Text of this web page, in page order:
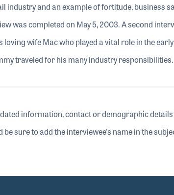
industry and an example of fortitude, business
was completed on May 5, 2003. A second
loving wife Mac who played a vital role in the
traveled for his many industry responsibilities.
information, contact or demographic
be sure to add the interviewee's name in the